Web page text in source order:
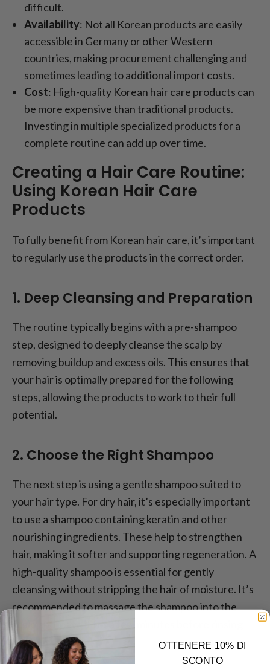
difficult.
Availability: Not all Korean products are easily
accessible in Germany or other Western
countries, making procurement challenging and
sometimes leading to additional import costs.
Cost: High-quality Korean hair care products can
be more expensive than traditional products.
Investing in multiple specialized products for a
complete routine can add up over time.
Creating a Hair Care Routine:
Using Korean Hair Care
Products
To fully benefit from Korean hair care, it’s important
to regularly use the products in the correct order.
1. Deep Cleansing and Preparation
The routine typically begins with a pre-shampoo
step, designed to deeply cleanse the scalp by
removing buildup and excess oils. This ensures that
your hair is optimally prepared for the following
steps, allowing the products to work to their full
potential.
2. Choose the Right Shampoo
The next step is using a gentle shampoo suited to
your hair type. For dry hair, it’s especially important
to use a shampoo containing keratin and other
nourishing ingredients. These help to strengthen
hair, making it softer and supporting regeneration. A
high-quality shampoo is essential for gently
cleansing without stripping the hair of moisture. It’s
recommended to massage the shampoo into the
scalp and leave it for a few minutes before rinsing
thoroughly.
OTTENERE 10% DI
SCONTO